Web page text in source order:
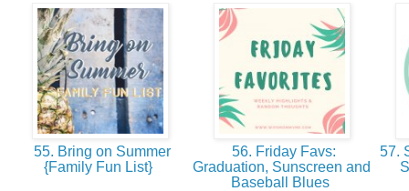
55. Bring on Summer
{Family Fun List}
56. Friday Favs:
Graduation, Sunscreen and
Baseball Blues
57.